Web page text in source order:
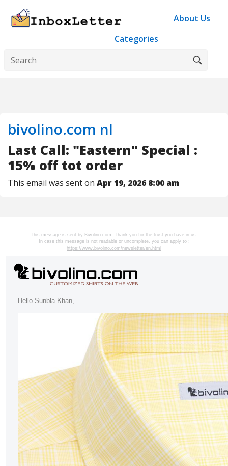
About Us
Categories
bivolino.com nl
Last Call: "Eastern" Special :
15% off tot order
This email was sent on Apr 19, 2026 8:00 am